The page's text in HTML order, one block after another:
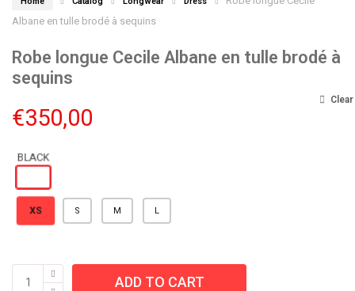
Albane en tulle brodé à sequins
Robe longue Cecile Albane en tulle brodé à
sequins
€350,00
XS S M L
Clear
ADD TO CART